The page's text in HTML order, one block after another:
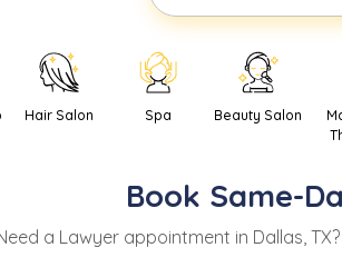
Hair Salon Spa Beauty Salon
Book Same-
a Lawyerappointment in Dallas, TX